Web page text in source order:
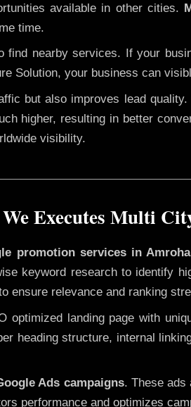
available in other cities.
time.
find nearby services. If your
Solution, your business can
but also improves lead
higher, resulting in better
visibility.
Executes Multi
promotion services in Amroha
keyword research to identify
ensure relevance and ranking
optimized landing page with
heading structure, internal
Ads campaigns. These ads
performance and optimizes